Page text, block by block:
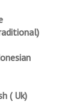
( Uk)